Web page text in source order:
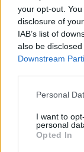
your opt-out.
disclosure of
IAB’s list of
also be
Downstream
Personal
I want to
personal
Opted In
Is the
If you're in the
you can't really
Peugeot Partner.
Sure, theFord
Citroën Berlingo